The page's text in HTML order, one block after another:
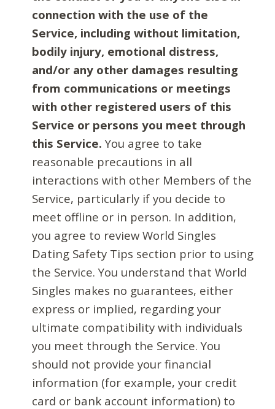
connection with the use of the
Service, including without limitation,
bodily injury, emotional distress,
and/or any other damages resulting
from communications or meetings
with other registered users of this
Service or persons you meet through
this Service. You agree to take
reasonable precautions in all
interactions with other Members of the
Service, particularly if you decide to
meet offline or in person. In addition,
you agree to review World Singles
Dating Safety Tips section prior to using
the Service. You understand that World
Singles makes no guarantees, either
express or implied, regarding your
ultimate compatibility with individuals
you meet through the Service. You
should not provide your financial
information (for example, your credit
card or bank account information) to